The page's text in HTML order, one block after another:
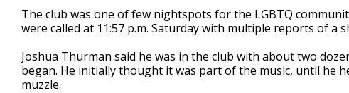
The club was one of few nightspots for the LGBTQ
were called at 11:57 p.m. Saturday with multiple reports of
Joshua Thurman said he was in the club with about two
began. He initially thought it was part of the music, until he
muzzle.